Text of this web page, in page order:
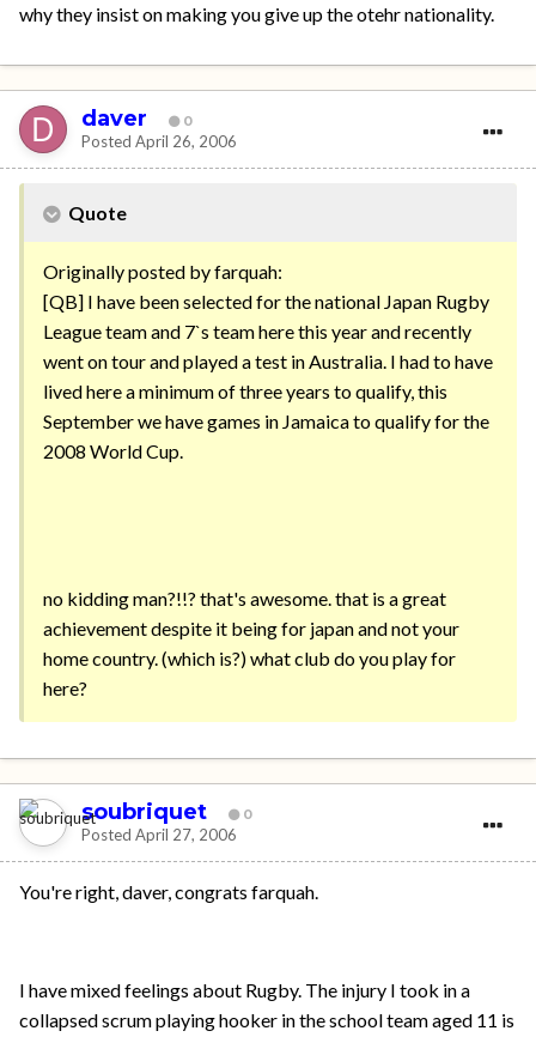
why they insist on making you give up the otehr nationality.
daver 0
Posted April 26, 2006
Quote
Originally posted by farquah:
[QB] I have been selected for the national Japan Rugby
League team and 7`s team here this year and recently
went on tour and played a test in Australia. I had to have
lived here a minimum of three years to qualify, this
September we have games in Jamaica to qualify for the
2008 World Cup.
no kidding man?!!? that's awesome. that is a great
achievement despite it being for japan and not your
home country. (which is?) what club do you play for
here?
soubriquet 0
Posted April 27, 2006
You're right, daver, congrats farquah.
I have mixed feelings about Rugby. The injury I took in a
collapsed scrum playing hooker in the school team aged 11 is